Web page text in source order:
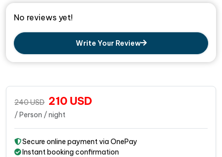
No reviews yet!
Write Your Review
240USD 210 USD
/ Person / night
Secure online payment via OnePay
Instant booking confirmation